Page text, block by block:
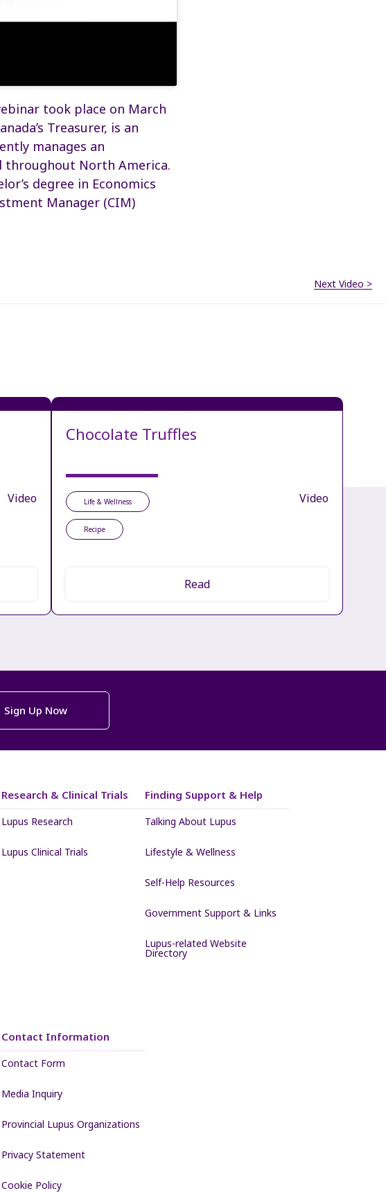
took place on March
Treasurer, is an
manages an
throughout North America.
degree in Economics
Manager (CIM)
Next Video >
Video
Chocolate Truffles
Life & Wellness
Recipe
Video
Read
Sign Up Now
Research & Clinical Trials
Lupus Research
Lupus Clinical Trials
Finding Support & Help
Talking About Lupus
Lifestyle & Wellness
Self-Help Resources
Government Support & Links
Lupus-related Website
Directory
Contact Information
Contact Form
Media Inquiry
Provincial Lupus Organizations
Privacy Statement
Cookie Policy